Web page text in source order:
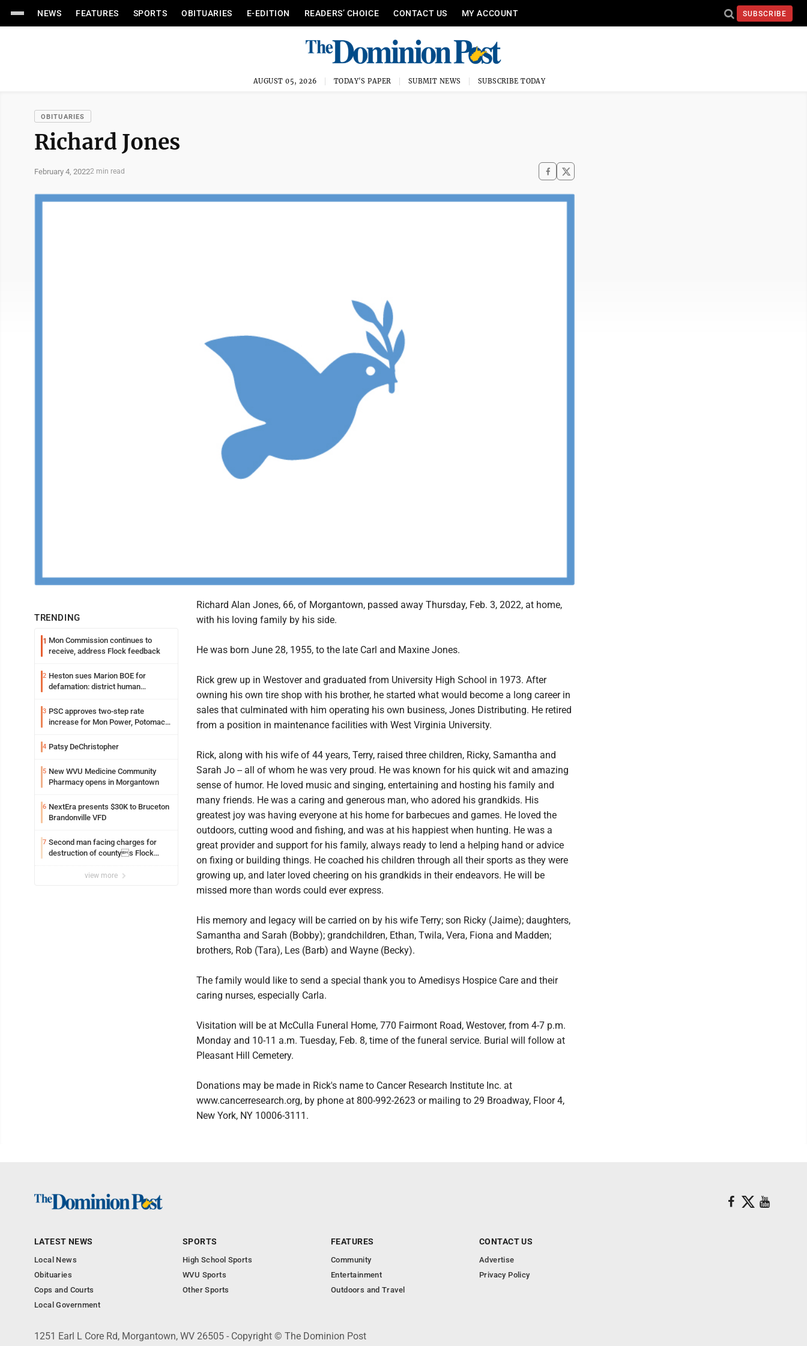
NEWS FEATURES SPORTS OBITUARIES E-EDITION READERS’ CHOICE CONTACT US MY ACCOUNT SUBSCRIBE
AUGUST 05, 2026 TODAY'S PAPER SUBMIT NEWS SUBSCRIBE TODAY
OBITUARIES
Richard Jones
February 4, 20222 min read
TRENDING
1 Mon Commission continues to
receive, address Flock feedback
2 Heston sues Marion BOE for
defamation: district human
3 PSC approves two-step rate
increase for Mon Power, Potomac
4 Patsy DeChristopher
5 New WVU Medicine Community
Pharmacy opens in Morgantown
6 NextEra presents $30K to Bruceton
Brandonville VFD
7 Second man facing charges for
destruction of countys Flock
view more
Richard Alan Jones, 66, of Morgantown, passed away Thursday, Feb. 3, 2022, at home,
with his loving family by his side.
He was born June 28, 1955, to the late Carl and Maxine Jones.
Rick grew up in Westover and graduated from University High School in 1973. After
owning his own tire shop with his brother, he started what would become a long career in
sales that culminated with him operating his own business, Jones Distributing. He retired
from a position in maintenance facilities with West Virginia University.
Rick, along with his wife of 44 years, Terry, raised three children, Ricky, Samantha and
Sarah Jo -- all of whom he was very proud. He was known for his quick wit and amazing
sense of humor. He loved music and singing, entertaining and hosting his family and
many friends. He was a caring and generous man, who adored his grandkids. His
greatest joy was having everyone at his home for barbecues and games. He loved the
outdoors, cutting wood and fishing, and was at his happiest when hunting. He was a
great provider and support for his family, always ready to lend a helping hand or advice
on fixing or building things. He coached his children through all their sports as they were
growing up, and later loved cheering on his grandkids in their endeavors. He will be
missed more than words could ever express.
His memory and legacy will be carried on by his wife Terry; son Ricky (Jaime); daughters,
Samantha and Sarah (Bobby); grandchildren, Ethan, Twila, Vera, Fiona and Madden;
brothers, Rob (Tara), Les (Barb) and Wayne (Becky).
The family would like to send a special thank you to Amedisys Hospice Care and their
caring nurses, especially Carla.
Visitation will be at McCulla Funeral Home, 770 Fairmont Road, Westover, from 4-7 p.m.
Monday and 10-11 a.m. Tuesday, Feb. 8, time of the funeral service. Burial will follow at
Pleasant Hill Cemetery.
Donations may be made in Rick's name to Cancer Research Institute Inc. at
www.cancerresearch.org, by phone at 800-992-2623 or mailing to 29 Broadway, Floor 4,
New York, NY 10006-3111.
LATEST NEWS
Local News
Obituaries
Cops and Courts
Local Government
SPORTS
High School Sports
WVU Sports
Other Sports
FEATURES
Community
Entertainment
Outdoors and Travel
CONTACT US
Advertise
Privacy Policy
1251 Earl L Core Rd, Morgantown, WV 26505 - Copyright © The Dominion Post